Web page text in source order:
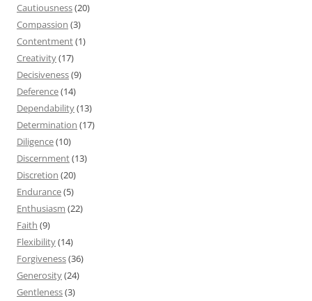
Cautiousness(20)
Compassion (3)
Contentment(1)
Creativity(17)
Decisiveness(9)
Deference(14)
Dependability(13)
Determination (17)
Diligence(10)
Discernment(13)
Discretion (20)
Endurance(5)
Enthusiasm (22)
Faith (9)
Flexibility(14)
Forgiveness(36)
Generosity(24)
Gentleness(3)